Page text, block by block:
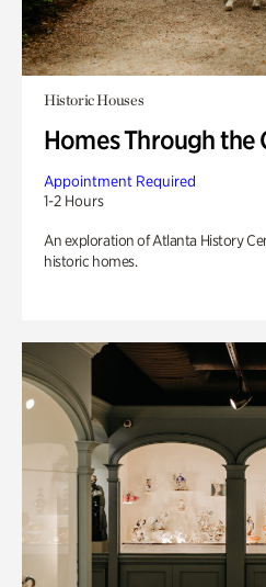
Historic Houses
Homes Through the
Appointment Required
1-2 Hours
An exploration of Atlanta History
historic homes.